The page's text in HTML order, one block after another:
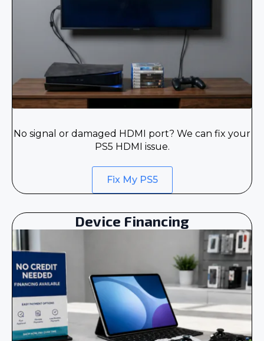
No signal or damaged HDMI port? We can fix your
PS5 HDMI issue.
Fix My PS5
Device Financing